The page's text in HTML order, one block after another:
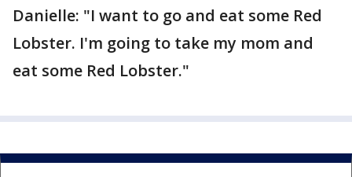
Danielle: "I want to go and eat some Red
Lobster. I'm going to take my mom and
eat some Red Lobster."